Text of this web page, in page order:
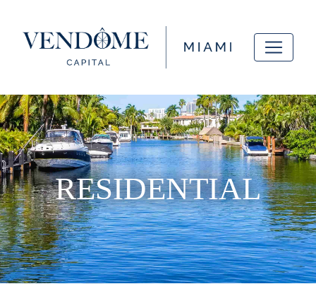
RESIDENTIAL